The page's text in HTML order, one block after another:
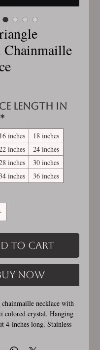
Chainmaille
length in
*
16 inches
18 inches
inches
24 inches
inches
30 inches
inches
36 inches
to Cart
Now
chainmaille necklace with
colored crystal. Hanging
4 inches long. Stainless
for creation. Different